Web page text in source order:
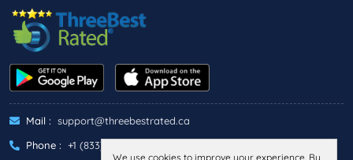
Mail : support@threebestrated.ca
Phone : +1 (833)-488-6888
We use cookies to improve your experience. By